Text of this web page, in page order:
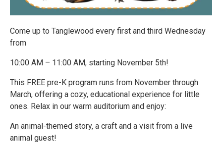
Come up to Tanglewood every first and third Wednesday
from
10:00 AM – 11:00 AM, starting November 5th!
This FREE pre-K program runs from November through
March, offering a cozy, educational experience for little
ones. Relax in our warm auditorium and enjoy:
An animal-themed story, a craft and a visit from a live
animal guest!